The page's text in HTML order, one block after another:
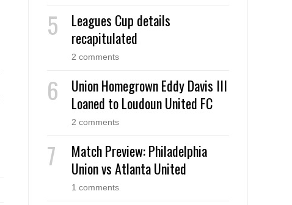
Leagues Cup details
recapitulated
2 comments
Union Homegrown Eddy Davis III
Loaned to Loudoun United FC
2 comments
Match Preview: Philadelphia
Union vs Atlanta United
1 comments